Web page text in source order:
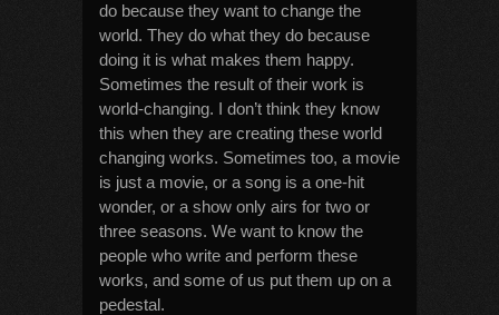
do because they want to change the
world. They do what they do because
doing it is what makes them happy.
Sometimes the result of their work is
world-changing. I don’t think they know
this when they are creating these world
changing works. Sometimes too, a movie
is just a movie, or a song is a one-hit
wonder, or a show only airs for two or
three seasons. We want to know the
people who write and perform these
works, and some of us put them up on a
pedestal.